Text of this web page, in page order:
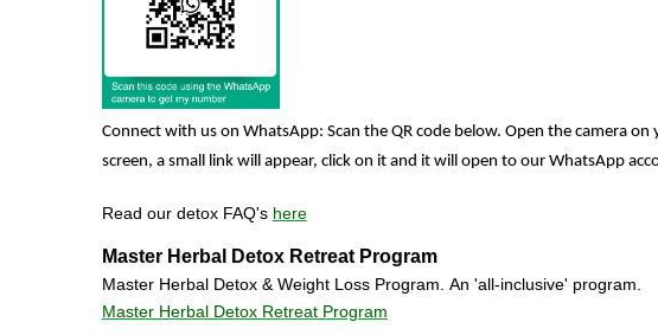
Connect with us on WhatsApp: Scan the QR code below. Open the camera
screen, a small link will appear, click on it and it will open to our WhatsApp
Read our detox FAQ's here
Master Herbal Detox Retreat Program
Master Herbal Detox & Weight Loss Program. An 'all-inclusive' program.
Master Herbal Detox Retreat Program